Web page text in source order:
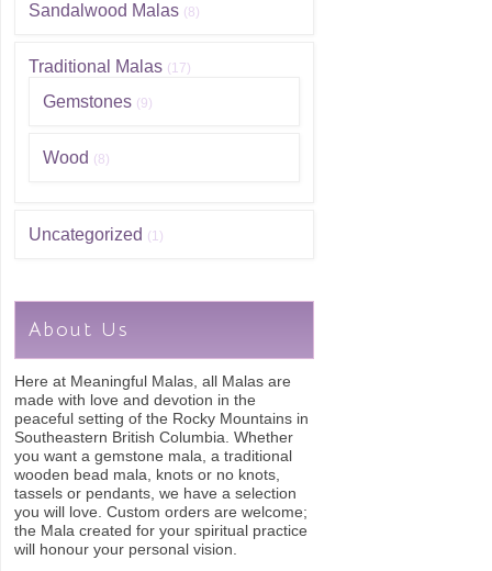
Sandalwood Malas (8)
Traditional Malas (17)
Gemstones (9)
Wood (8)
Uncategorized (1)
About Us
Here at Meaningful Malas, all Malas are
made with love and devotion in the
peaceful setting of the Rocky Mountains in
Southeastern British Columbia. Whether
you want a gemstone mala, a traditional
wooden bead mala, knots or no knots,
tassels or pendants, we have a selection
you will love. Custom orders are welcome;
the Mala created for your spiritual practice
will honour your personal vision.